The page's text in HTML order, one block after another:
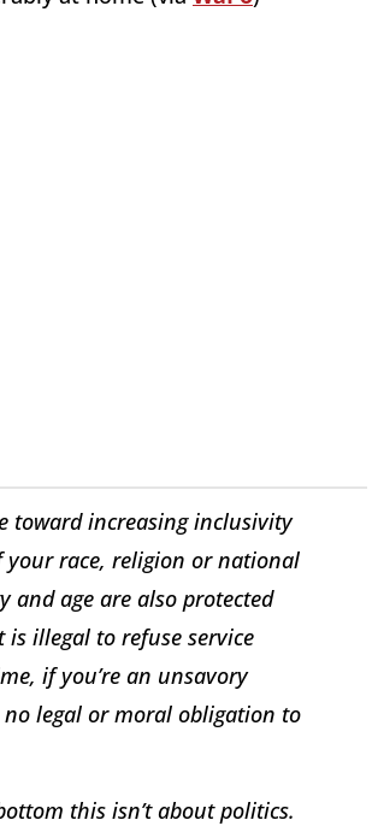
toward increasing inclusivity
your race, religion or national
and age are also protected
illegal to refuse service
if you’re an unsavory
legal or moral obligation to
this isn’t about politics.